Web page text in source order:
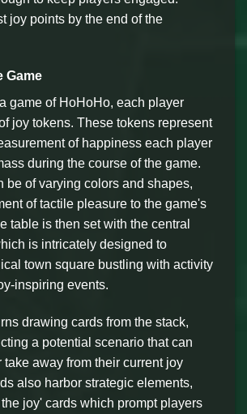
joy points by the end of the
Game
game of HoHoHo, each player
joy tokens. These tokens represent
of happiness each player
during the course of the game.
be of varying colors and shapes,
of tactile pleasure to the game's
table is then set with the central
is intricately designed to
town square bustling with activity
inspiring events.
drawing cards from the stack,
a potential scenario that can
take away from their current joy
also harbor strategic elements,
joy' cards which prompt players